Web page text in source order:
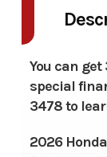
You can get
special
3478 to
2026